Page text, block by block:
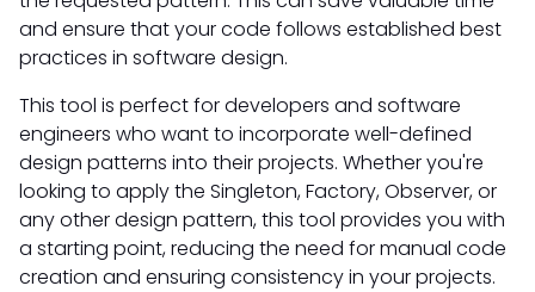
and ensure that your code follows established best
practices in software design.
This tool is perfect for developers and software
engineers who want to incorporate well-defined
design patterns into their projects. Whether you're
looking to apply the Singleton, Factory, Observer, or
any other design pattern, this tool provides you with
a starting point, reducing the need for manual code
creation and ensuring consistency in your projects.